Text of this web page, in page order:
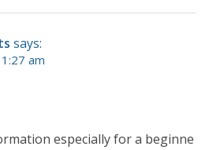
says:
am
especially for a beginne